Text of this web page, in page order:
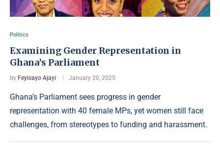
Politics
Examining Gender Representation in
Ghana’s Parliament
by Feyisayo Ajayi January 20, 2025
Ghana’s Parliament sees progress in gender
representation with 40 female MPs, yet women still face
challenges, from stereotypes to funding and harassment.